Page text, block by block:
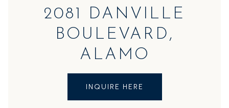
2081 DANVILLE
BOULEVARD,
ALAMO
INQUIRE HERE